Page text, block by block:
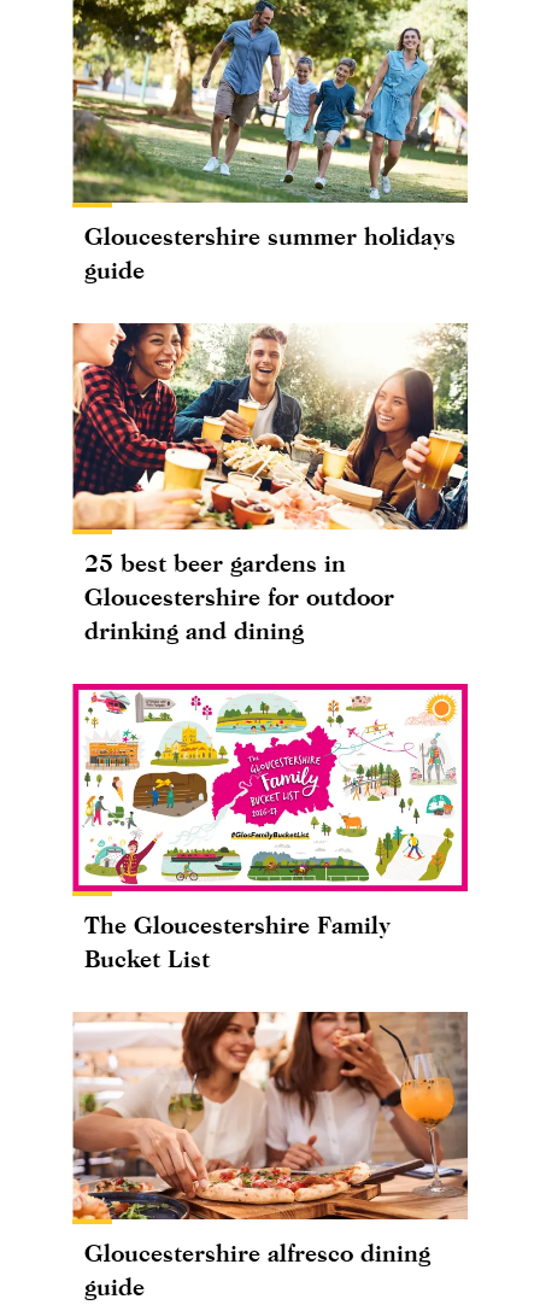
Gloucestershire summer holidays
guide
25 best beer gardens in
Gloucestershire for outdoor
drinking and dining
The Gloucestershire Family
Bucket List
Gloucestershire alfresco dining
guide